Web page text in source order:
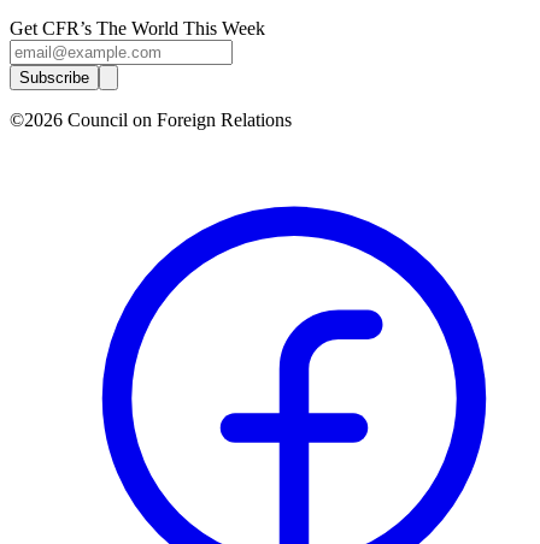
Get CFR’s The World This Week
Subscribe
©2026 Council on Foreign Relations